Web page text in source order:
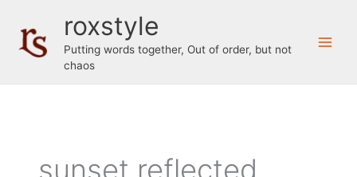
content
roxstyle
Putting words together, Out of order, but not
chaos
sunset reflected